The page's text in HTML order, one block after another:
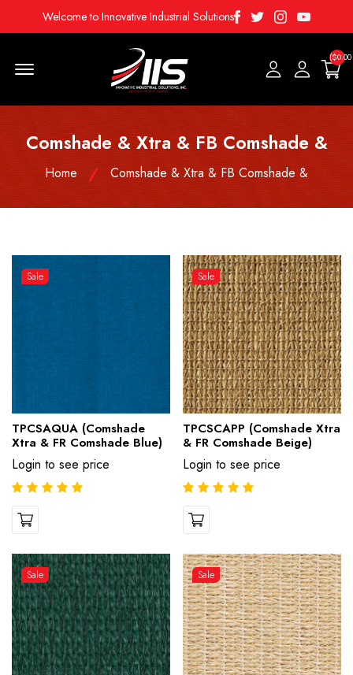
Welcome to Innovative Industrial Solutions Facebook
TwitterInstagramYoutube
($0.00
Comshade & Xtra & FB Comshade &
Home Comshade & Xtra & FB Comshade &
Sale
TPCSAQUA (Comshade
Xtra & FR Comshade Blue)
Login to see price
Sale
TPCSCAPP (Comshade Xtra
& FR Comshade Beige)
Login to see price
Sale Sale